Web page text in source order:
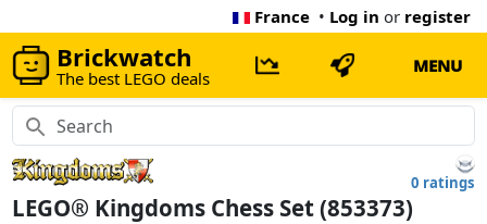
France • Log in or register
Brickwatch
The best LEGO deals
MENU
0 ratings
LEGO® Kingdoms Chess Set (853373)